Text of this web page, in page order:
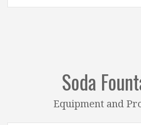
Soda
Equipment and